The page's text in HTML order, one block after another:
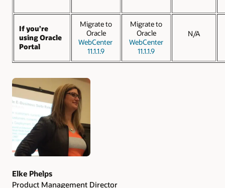
If you’re
using Oracle
Portal
Migrate to
Oracle
WebCenter
11.1.1.9
Migrate to
Oracle
WebCenter
11.1.1.9
N/A
Authors
Elke Phelps
Product Management Director